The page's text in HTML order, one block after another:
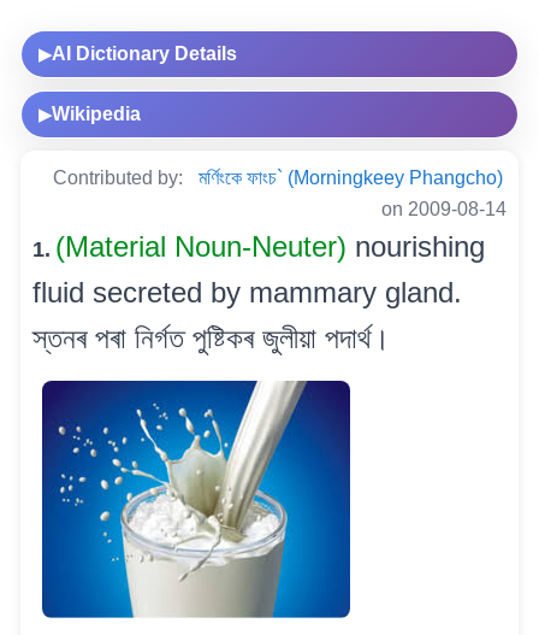
▶AI Dictionary Details
▶Wikipedia
Contributed by:
মৰ্ণিংকে ফাংচ` (Morningkeey Phangcho)
on 2009-08-14
1. (Material Noun-Neuter) nourishing
fluid secreted by mammary gland.
স্তনৰ পৰা নিৰ্গত পুষ্টিকৰ জুলীয়া পদাৰ্থ।